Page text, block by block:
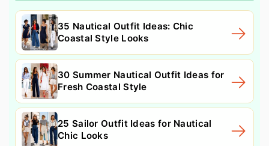
35 Nautical Outfit Ideas: Chic
Coastal Style Looks
30 Summer Nautical Outfit Ideas for
Fresh Coastal Style
25 Sailor Outfit Ideas for Nautical
Chic Looks